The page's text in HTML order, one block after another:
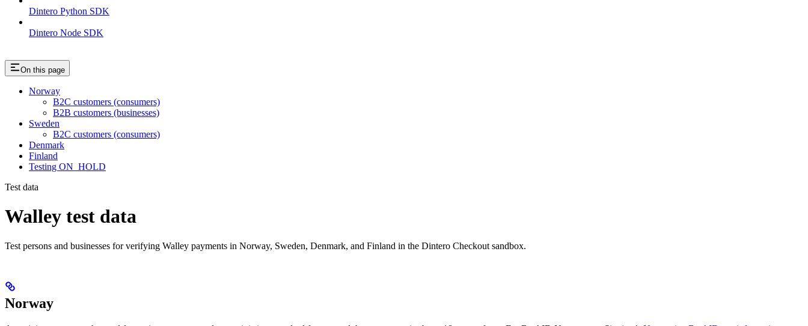
Dintero Python SDK
Dintero Node SDK
On this page
Norway
B2C customers (consumers)
B2B customers (businesses)
Sweden
B2C customers (consumers)
Denmark
Finland
Testing ON_HOLD
Test data
Walley test data
Test persons and businesses for verifying Walley payments in Norway, Sweden, Denmark, and Finland in the Dintero Checkout sandbox.
Norway